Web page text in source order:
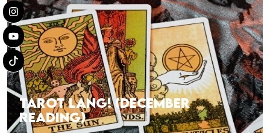
TAROT LANG! (DECEMBER
READING)